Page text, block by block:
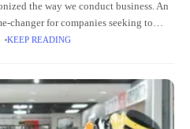
the way we conduct business. An
changer for companies seeking to
innovate relentlessly, make informed
KEEP READING